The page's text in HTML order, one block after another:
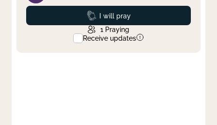
Prayed
I will pray
1 Praying
Receive updates